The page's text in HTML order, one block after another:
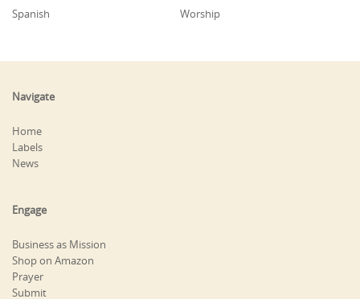
Spanish
Worship
Navigate
Home
Labels
News
Engage
Business as Mission
Shop on Amazon
Prayer
Submit